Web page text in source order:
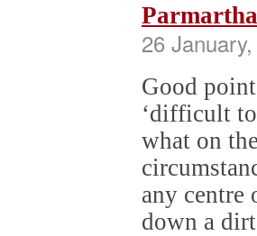
Parmartha
26
Good
‘difficult
what on
any centre
down a